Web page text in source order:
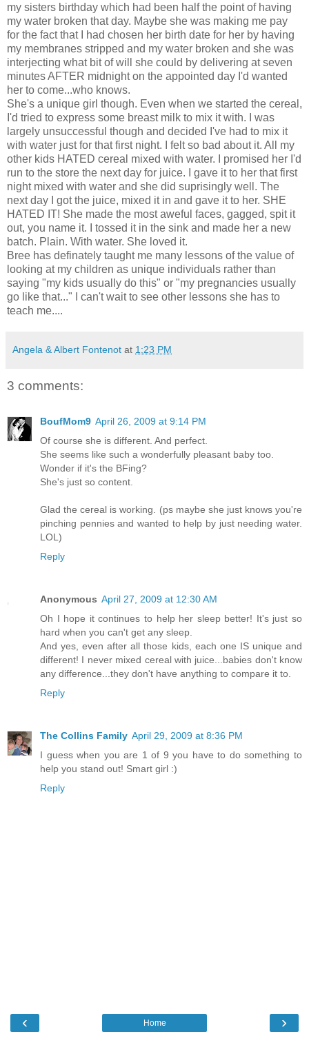
my sisters birthday which had been half the point of having
my water broken that day. Maybe she was making me pay
for the fact that I had chosen her birth date for her by having
my membranes stripped and my water broken and she was
interjecting what bit of will she could by delivering at seven
minutes AFTER midnight on the appointed day I'd wanted
her to come...who knows.
She's a unique girl though. Even when we started the cereal,
I'd tried to express some breast milk to mix it with. I was
largely unsuccessful though and decided I've had to mix it
with water just for that first night. I felt so bad about it. All my
other kids HATED cereal mixed with water. I promised her I'd
run to the store the next day for juice. I gave it to her that first
night mixed with water and she did suprisingly well. The
next day I got the juice, mixed it in and gave it to her. SHE
HATED IT! She made the most aweful faces, gagged, spit it
out, you name it. I tossed it in the sink and made her a new
batch. Plain. With water. She loved it.
Bree has definately taught me many lessons of the value of
looking at my children as unique individuals rather than
saying "my kids usually do this" or "my pregnancies usually
go like that..." I can't wait to see other lessons she has to
teach me....
Angela & Albert Fontenot at 1:23 PM
3 comments:
BoufMom9 April 26, 2009 at 9:14 PM
Of course she is different. And perfect.
She seems like such a wonderfully pleasant baby too.
Wonder if it's the BFing?
She's just so content.
Glad the cereal is working. (ps maybe she just knows you're
pinching pennies and wanted to help by just needing water.
LOL)
Reply
Anonymous April 27, 2009 at 12:30 AM
Oh I hope it continues to help her sleep better! It's just so
hard when you can't get any sleep.
And yes, even after all those kids, each one IS unique and
different! I never mixed cereal with juice...babies don't know
any difference...they don't have anything to compare it to.
Reply
The Collins Family April 29, 2009 at 8:36 PM
I guess when you are 1 of 9 you have to do something to
help you stand out! Smart girl :)
Reply
‹ ›
Home